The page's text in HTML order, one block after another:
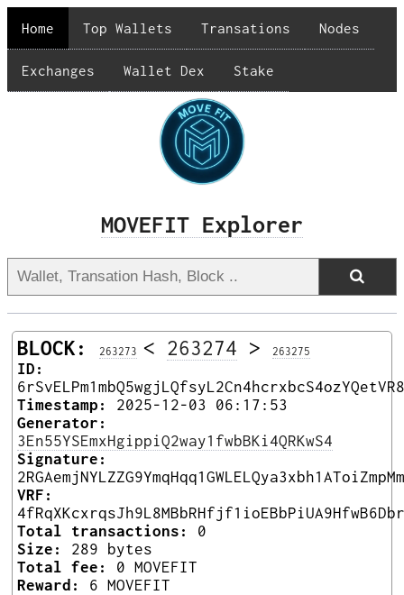
Home Top Wallets Transations Nodes
Exchanges Wallet Dex Stake
MOVEFIT Explorer
BLOCK: 263273 < 263274 > 263275
ID:
Timestamp:
2025-12-03 06:17:53
Generator:
3En55YSEmxHgippiQ2way1fwbBKi4QRKwS4
Signature:
VRF:
Total transactions:
0
Size:
289 bytes
Total fee:
0 MOVEFIT
Reward:
6 MOVEFIT